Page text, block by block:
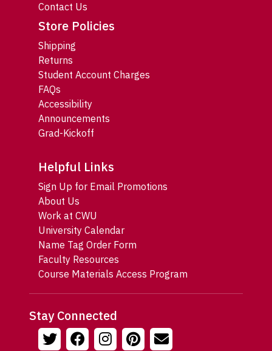
Contact Us
Store Policies
Shipping
Returns
Student Account Charges
FAQs
Accessibility
Announcements
Grad-Kickoff
Helpful Links
Sign Up for Email Promotions
About Us
Work at CWU
University Calendar
Name Tag Order Form
Faculty Resources
Course Materials Access Program
Stay Connected